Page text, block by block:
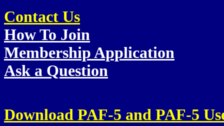
Contact Us
How To Join
Membership Application
Ask a Question
Download PAF-5 and PAF-5